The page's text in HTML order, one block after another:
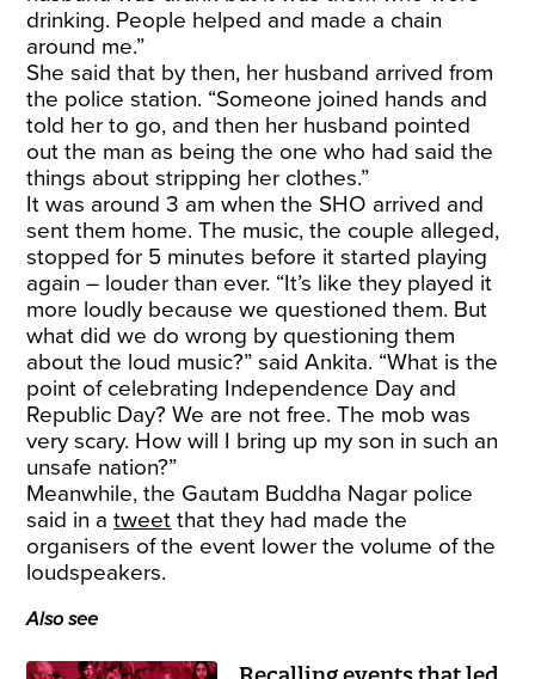
drinking. People helped and made a chain
around me.”
She said that by then, her husband arrived from
the police station. “Someone joined hands and
told her to go, and then her husband pointed
out the man as being the one who had said the
things about stripping her clothes.”
It was around 3 am when the SHO arrived and
sent them home. The music, the couple alleged,
stopped for 5 minutes before it started playing
again – louder than ever. “It’s like they played it
more loudly because we questioned them. But
what did we do wrong by questioning them
about the loud music?” said Ankita. “What is the
point of celebrating Independence Day and
Republic Day? We are not free. The mob was
very scary. How will I bring up my son in such an
unsafe nation?”
Meanwhile, the Gautam Buddha Nagar police
said in atweet that they had made the
organisers of the event lower the volume of the
loudspeakers.
Also see